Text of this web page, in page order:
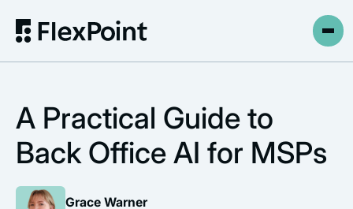
A Practical Guide to
Back Office AI for MSPs
Grace Warner